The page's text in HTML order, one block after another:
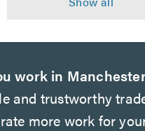
work in
and trustworthy
more work for